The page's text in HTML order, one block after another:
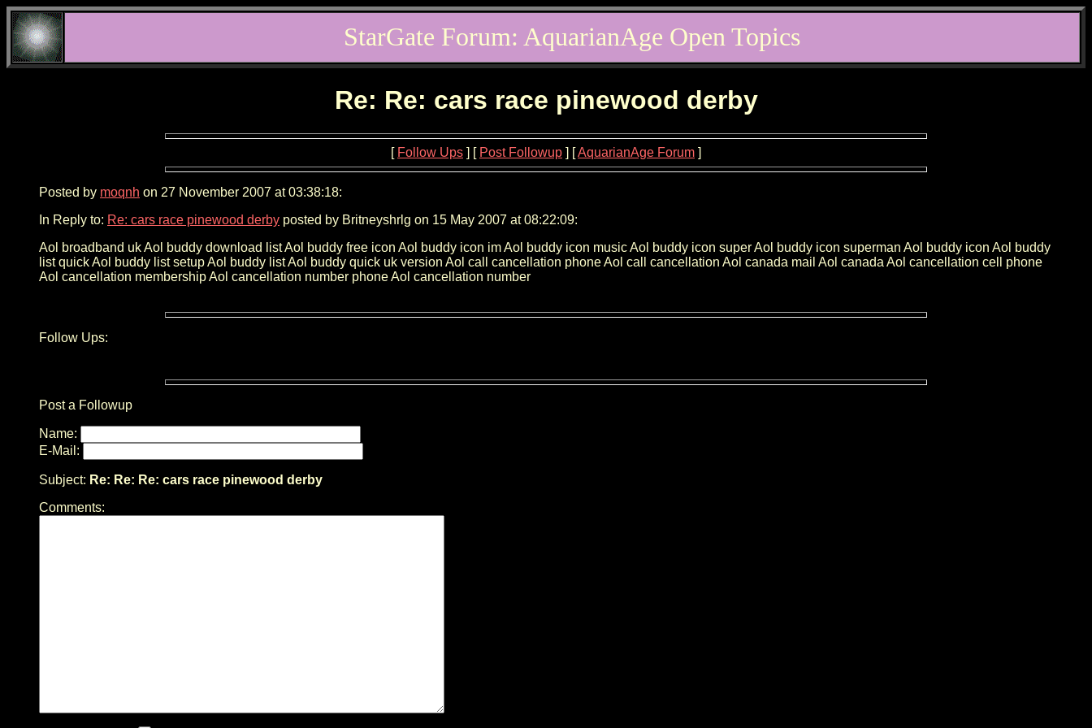
StarGate Forum: AquarianAge Open Topics
Re: Re: cars race pinewood derby
[ Follow Ups ] [ Post Followup ] [AquarianAge Forum ]
Posted by moqnh on 27 November 2007 at 03:38:18:
In Reply to: Re: cars race pinewood derby posted by Britneyshrlg on 15 May 2007 at 08:22:09:
Aol broadband uk Aol buddy download list Aol buddy free icon Aol buddy icon im Aol buddy icon music Aol buddy icon super Aol buddy icon superman Aol buddy icon Aol buddy
list quick Aol buddy list setup Aol buddy list Aol buddy quick uk version Aol call cancellation phone Aol call cancellation Aol canada mail Aol canada Aol cancellation cell phone
Aol cancellation membership Aol cancellation number phone Aol cancellation number
Follow Ups:
Post a Followup
Name:
E-Mail:
Subject: Re: Re: Re: cars race pinewood derby
Comments: